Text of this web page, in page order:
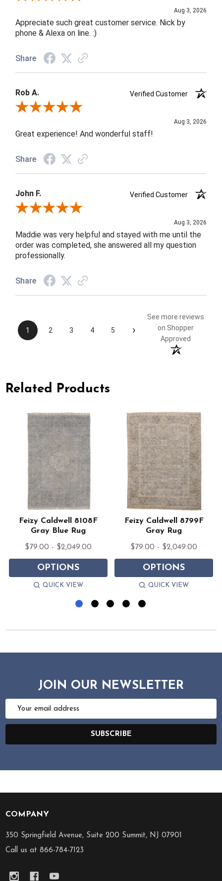
Aug 3, 2026
Appreciate such great customer service. Nick by
phone & Alexa on line. :)
Share
Rob A.
Verified Customer
Review By Rob A.
Aug 3, 2026
Great experience! And wonderful staff!
Share
John F.
Verified Customer
Review By John F.
Aug 3, 2026
Maddie was very helpful and stayed with me until the
order was completed, she answered all my question
professionally.
Share
1 2 3 4 5 ›
See more reviews
on Shopper
Approved
Related Products
Feizy Caldwell 8108F
Gray Blue Rug
$79.00 - $2,049.00
OPTIONS
QUICK VIEW
Feizy Caldwell 8799F
Gray Rug
$79.00 - $2,049.00
OPTIONS
QUICK VIEW
JOIN OUR NEWSLETTER
Email
SUBSCRIBE
Footer
Start
COMPANY
350 Springfield Avenue, Suite 200 Summit, NJ 07901
Call us at 866-784-7123